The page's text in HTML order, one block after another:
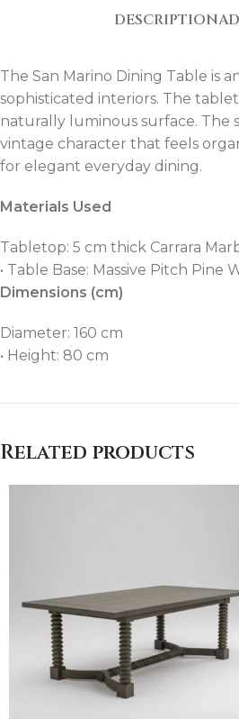
DESCRIPTION
The San Marino Dining Table is
sophisticated interiors. The
naturally luminous surface. The
vintage character that feels
for elegant everyday dining.
Materials Used
Tabletop: 5 cm thick Carrara
• Table Base: Massive Pitch
Dimensions (cm)
Diameter: 160 cm
• Height: 80 cm
Related products